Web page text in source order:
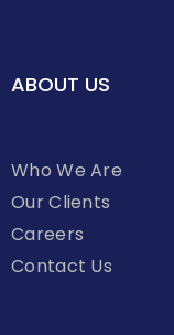
ABOUT US
Who We Are
Our Clients
Careers
Contact Us